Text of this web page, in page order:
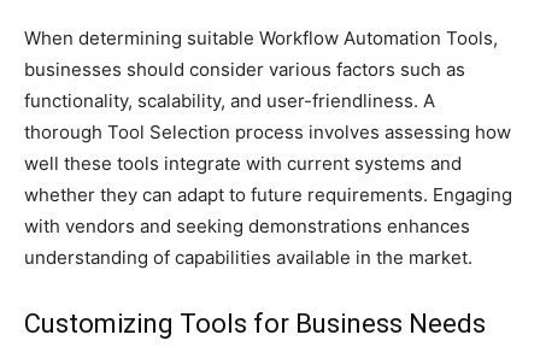
When determining suitable Workflow Automation Tools,
businesses should consider various factors such as
functionality, scalability, and user-friendliness. A
thorough Tool Selection process involves assessing how
well these tools integrate with current systems and
whether they can adapt to future requirements. Engaging
with vendors and seeking demonstrations enhances
understanding of capabilities available in the market.
Customizing Tools for Business Needs